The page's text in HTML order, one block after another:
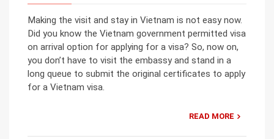
Making the visit and stay in Vietnam is not easy now.
Did you know the Vietnam government permitted visa
on arrival option for applying for a visa? So, now on,
you don’t have to visit the embassy and stand in a
long queue to submit the original certificates to apply
for a Vietnam visa.
READ MORE